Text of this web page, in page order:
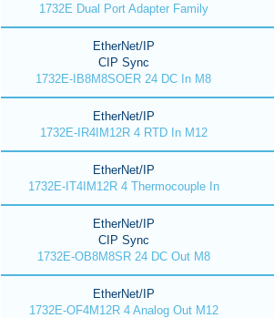
1732E Dual Port Adapter Family
EtherNet/IP
CIP Sync
1732E-IB8M8SOER 24 DC In M8
EtherNet/IP
1732E-IR4IM12R 4 RTD In M12
EtherNet/IP
1732E-IT4IM12R 4 Thermocouple In
EtherNet/IP
CIP Sync
1732E-OB8M8SR 24 DC Out M8
EtherNet/IP
1732E-OF4M12R 4 Analog Out M12